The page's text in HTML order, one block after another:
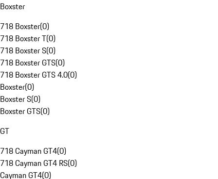
Boxster
718 Boxster(0)
718 Boxster T(0)
718 Boxster S(0)
718 Boxster GTS(0)
718 Boxster GTS 4.0(0)
Boxster(0)
Boxster S(0)
Boxster GTS(0)
GT
718 Cayman GT4(0)
718 Cayman GT4 RS(0)
Cayman GT4(0)